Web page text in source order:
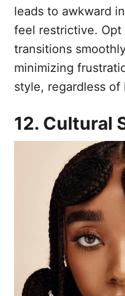
leads to awkward
feel restrictive.
transitions
minimizing
style, regardless of
12. Cultural